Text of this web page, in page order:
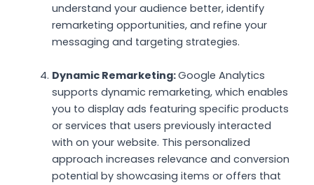
understand your audience better, identify
remarketing opportunities, and refine your
messaging and targeting strategies.
Dynamic Remarketing:Google Analytics
supports dynamic remarketing, which enables
you to display ads featuring specific products
or services that users previously interacted
with on your website. This personalized
approach increases relevance and conversion
potential by showcasing items or offers that